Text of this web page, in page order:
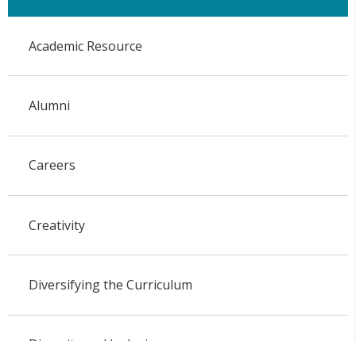
Academic Resource
Alumni
Careers
Creativity
Diversifying the Curriculum